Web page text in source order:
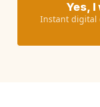
Yes,
Instant digital